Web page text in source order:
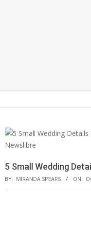
5 Small Wedding
BY: MIRANDA SPEARS ON: